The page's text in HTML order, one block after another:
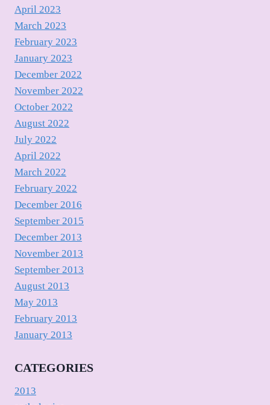
April 2023
March 2023
February 2023
January 2023
December 2022
November 2022
October 2022
August 2022
July 2022
April 2022
March 2022
February 2022
December 2016
September 2015
December 2013
November 2013
September 2013
August 2013
May 2013
February 2013
January 2013
CATEGORIES
2013